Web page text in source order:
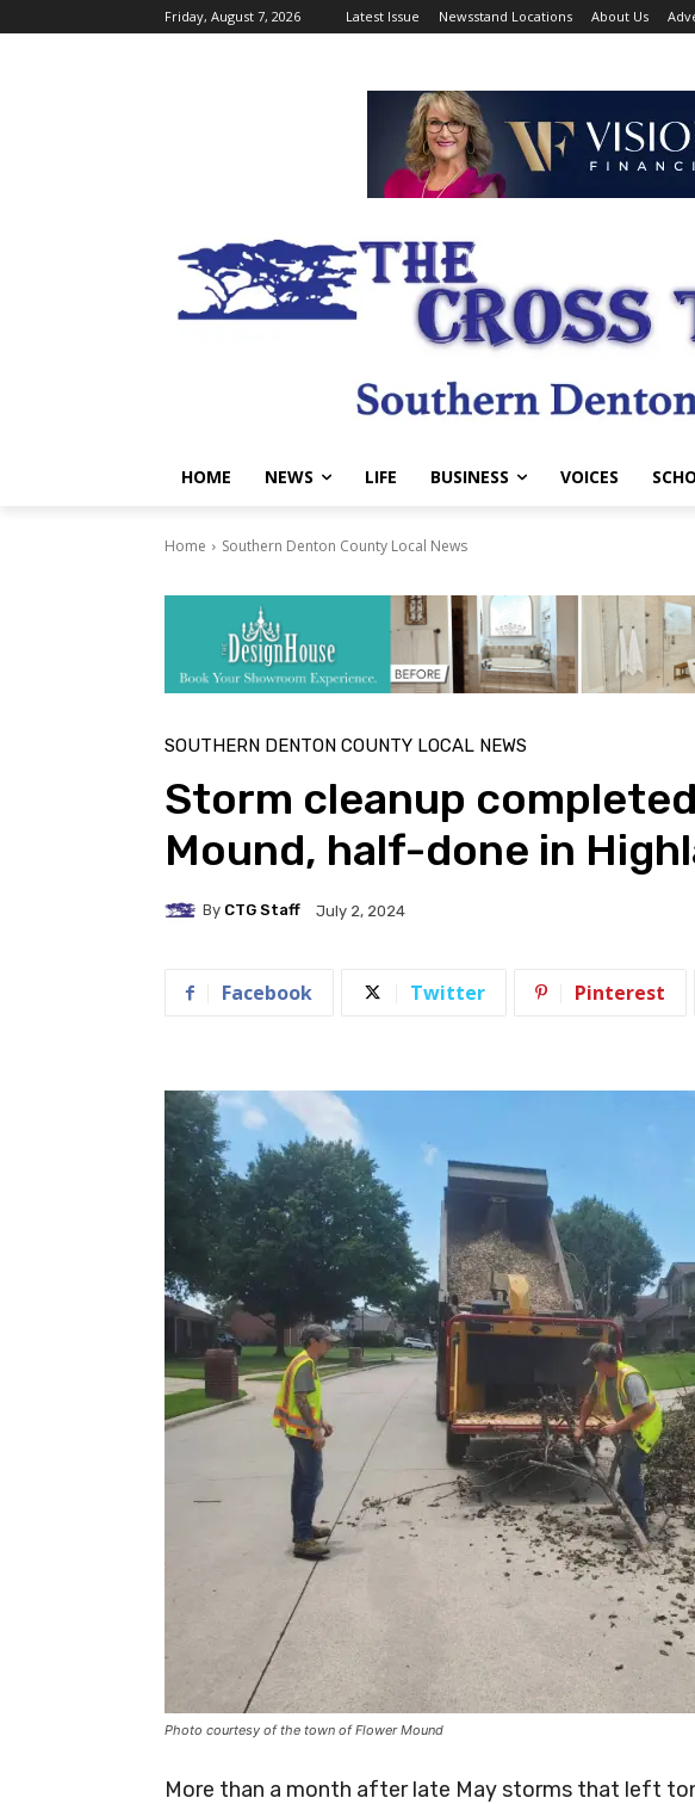
Friday, August 7, 2026 Latest Issue Newsstand Locations About Us
HOME NEWS LIFE BUSINESS VOICES
Home Southern Denton County Local News
SOUTHERN DENTON COUNTY LOCAL NEWS
Storm cleanup
Mound, half-done in
By CTG Staff July 2, 2024
Facebook Twitter Pinterest
Photo courtesy of the town of Flower Mound
More than a month after late May storms that left